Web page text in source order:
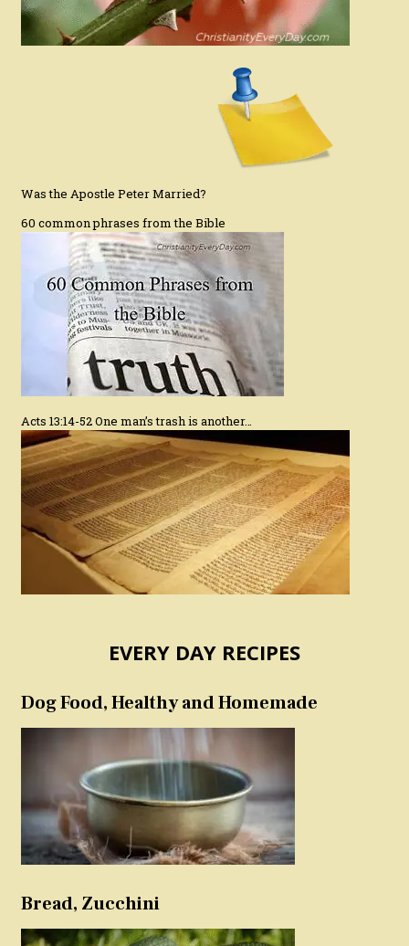
Was the Apostle Peter Married?
60 common phrases from the Bible
Acts 13:14-52 One man’s trash is another…
EVERY DAY RECIPES
Dog Food, Healthy and Homemade
Bread, Zucchini